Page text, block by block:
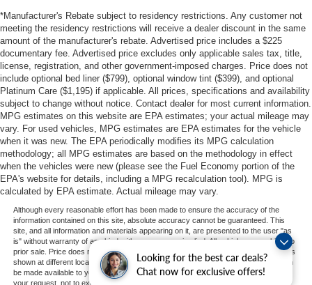
Looking for the best car deals?
Chat now for exclusive offers!
*Manufacturer's Rebate subject to residency restrictions. Any customer not
meeting the residency restrictions will receive a dealer discount in the same
amount of the manufacturer's rebate. Advertised price includes a $225
documentary fee. Advertised price excludes only applicable sales tax, title,
license, registration, and other government-imposed charges. Price does not
include optional bed liner ($799), optional window tint ($399), and optional
Platinum Care ($1,195) if applicable. All prices, specifications and availability
subject to change without notice. Contact dealer for most current information.
MPG estimates on this website are EPA estimates; your actual mileage may
vary. For used vehicles, MPG estimates are EPA estimates for the vehicle
when it was new. The EPA periodically modifies its MPG calculation
methodology; all MPG estimates are based on the methodology in effect
when the vehicles were new (please see the Fuel Economy portion of the
EPA's website for details, including a MPG recalculation tool). MPG is
calculated by EPA estimate. Actual mileage may vary.
Although every reasonable effort has been made to ensure the accuracy of the
information contained on this site, absolute accuracy cannot be guaranteed. This
site, and all information and materials appearing on it, are presented to the user "as
is" without warranty of any kind, either express or implied. All vehicles are subject to
prior sale. Price does not include applicable tax, title, and license charges. ‡Vehicles
shown at different locations are not currently in our inventory (Not in Stock) but can
be made available to you at our location within a reasonable date from the time of
your request, not to exceed one week.